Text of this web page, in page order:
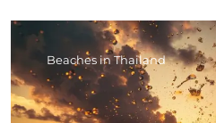
Beaches in Thailand